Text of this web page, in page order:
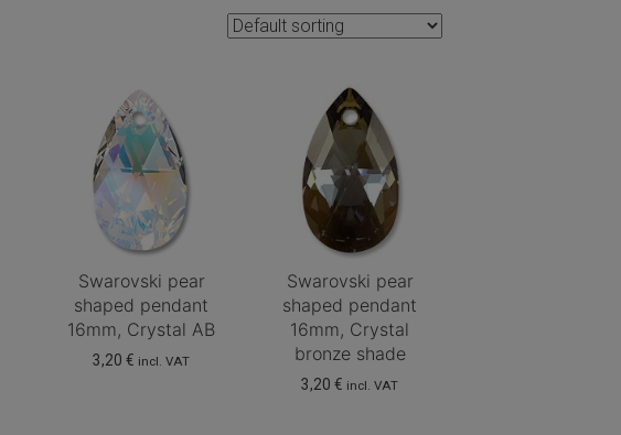
Swarovski pear
shaped pendant
16mm, Crystal AB
3,20€ incl. VAT
Swarovski pear
shaped pendant
16mm, Crystal
bronze shade
3,20€ incl. VAT